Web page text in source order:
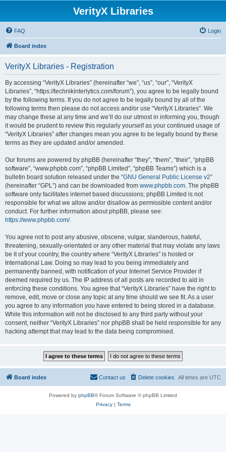
VerityX Libraries
FAQ Login
Board index
VerityX Libraries - Registration
By accessing “VerityX Libraries” (hereinafter “we”, “us”, “our”, “VerityX
Libraries”, “https://technikinterlytics.com/forum”), you agree to be legally bound
by the following terms. If you do not agree to be legally bound by all of the
following terms then please do not access and/or use “VerityX Libraries”. We
may change these at any time and we’ll do our utmost in informing you, though
it would be prudent to review this regularly yourself as your continued usage of
“VerityX Libraries” after changes mean you agree to be legally bound by these
terms as they are updated and/or amended.
Our forums are powered by phpBB (hereinafter “they”, “them”, “their”, “phpBB
software”, “www.phpbb.com”, “phpBB Limited”, “phpBB Teams”) which is a
bulletin board solution released under the “GNU General Public License v2”
(hereinafter “GPL”) and can be downloaded from www.phpbb.com. The phpBB
software only facilitates internet based discussions; phpBB Limited is not
responsible for what we allow and/or disallow as permissible content and/or
conduct. For further information about phpBB, please see:
https://www.phpbb.com/.
You agree not to post any abusive, obscene, vulgar, slanderous, hateful,
threatening, sexually-orientated or any other material that may violate any laws
be it of your country, the country where “VerityX Libraries” is hosted or
International Law. Doing so may lead to you being immediately and
permanently banned, with notification of your Internet Service Provider if
deemed required by us. The IP address of all posts are recorded to aid in
enforcing these conditions. You agree that “VerityX Libraries” have the right to
remove, edit, move or close any topic at any time should we see fit. As a user
you agree to any information you have entered to being stored in a database.
While this information will not be disclosed to any third party without your
consent, neither “VerityX Libraries” nor phpBB shall be held responsible for any
hacking attempt that may lead to the data being compromised.
Board index All times are UTC
Delete cookies
Contact us
Powered by phpBB® Forum Software © phpBB Limited
Privacy| Terms